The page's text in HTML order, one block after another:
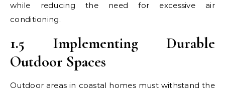
while reducing the need for excessive air
conditioning.
1.5 Implementing Durable
Outdoor Spaces
Outdoor areas in coastal homes must withstand the